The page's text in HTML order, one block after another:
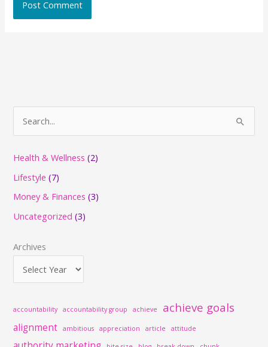
c
h
f
r
Health & Wellness (2)
Lifestyle (7)
Money & Finances (3)
Uncategorized (3)
Archives
accountability accountability group achieve achieve goals
alignment ambitious appreciation article attitude